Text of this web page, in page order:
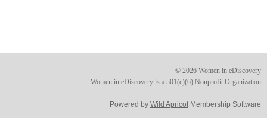
© 2026 Women in eDiscovery
Women in eDiscovery is a 501(c)(6) Nonprofit Organization
Powered by Wild ApricotMembership Software